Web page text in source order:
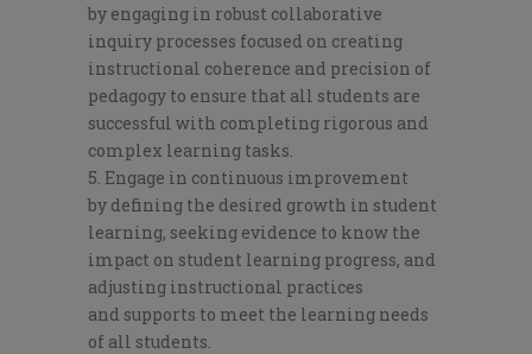
by engaging in robust collaborative
inquiry processes focused on creating
instructional coherence and precision of
pedagogy to ensure that all students are
successful with completing rigorous and
complex learning tasks.
Engage in continuous improvement
by defining the desired growth in student
learning, seeking evidence to know the
impact on student learning progress, and
adjusting instructional practices
and supports to meet the learning needs
of all students.